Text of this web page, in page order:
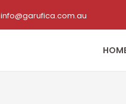
info@garufica.com.au